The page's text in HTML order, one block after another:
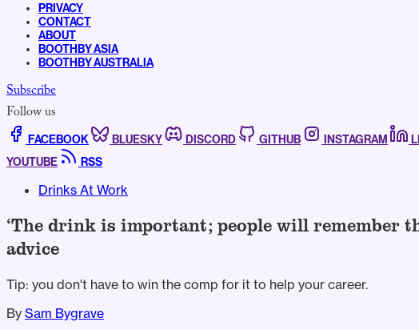
PRIVACY
CONTACT
ABOUT
BOOTHBY ASIA
BOOTHBY AUSTRALIA
Subscribe
Follow us
FACEBOOK BLUESKY DISCORD GITHUB INSTAGRAM
YOUTUBE
RSS
Drinks At Work
‘The drink is important; people will remember
advice
Tip: you don't have to win the comp for it to help your career.
By Sam Bygrave